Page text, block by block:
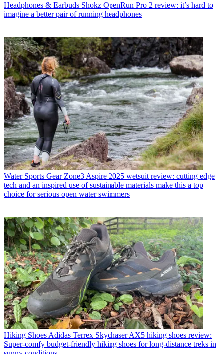
Headphones & Earbuds Shokz OpenRun Pro 2 review: it’s hard to
imagine a better pair of running headphones
Water Sports Gear Zone3 Aspire 2025 wetsuit review: cutting edge
tech and an inspired use of sustainable materials make this a top
choice for serious open water swimmers
Hiking Shoes Adidas Terrex Skychaser AX5 hiking shoes review:
Super-comfy budget-friendly hiking shoes for long-distance treks in